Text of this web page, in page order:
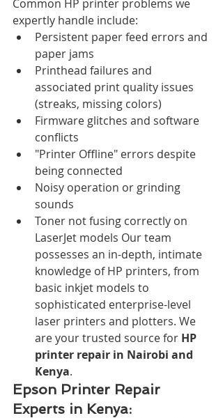
Common HP printer problems we
expertly handle include:
Persistent paper feed errors and
paper jams
Printhead failures and
associated print quality issues
(streaks, missing colors)
Firmware glitches and software
conflicts
"Printer Offline" errors despite
being connected
Noisy operation or grinding
sounds
Toner not fusing correctly on
LaserJet models Our team
possesses an in-depth, intimate
knowledge of HP printers, from
basic inkjet models to
sophisticated enterprise-level
laser printers and plotters. We
are your trusted source for HP
printer repair in Nairobi and
Kenya.
Epson Printer Repair
Experts in Kenya: